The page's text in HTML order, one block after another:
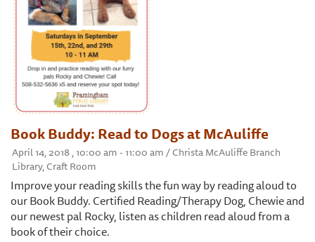
Book Buddy: Read to Dogs at McAuliffe
April 14, 2018 , 10:00 am - 11:00 am / Christa McAuliffe Branch
Library, Craft Room
Improve your reading skills the fun way by reading aloud to
our Book Buddy. Certified Reading/Therapy Dog, Chewie and
our newest pal Rocky, listen as children read aloud from a
book of their choice.